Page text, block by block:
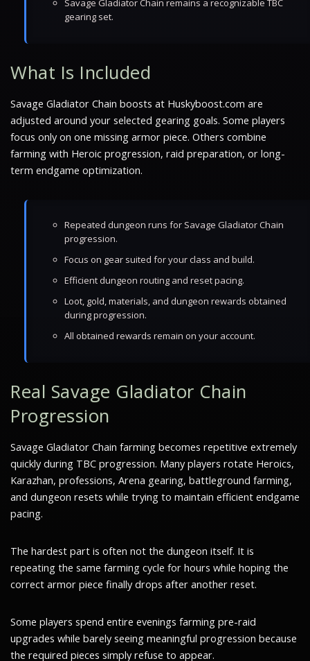
Savage Gladiator Chain remains a recognizable TBC
gearing set.
What Is Included
Savage Gladiator Chain boosts at Huskyboost.com are
adjusted around your selected gearing goals. Some players
focus only on one missing armor piece. Others combine
farming with Heroic progression, raid preparation, or long-
term endgame optimization.
Repeated dungeon runs for Savage Gladiator Chain
progression.
Focus on gear suited for your class and build.
Efficient dungeon routing and reset pacing.
Loot, gold, materials, and dungeon rewards obtained
during progression.
All obtained rewards remain on your account.
Real Savage Gladiator Chain
Progression
Savage Gladiator Chain farming becomes repetitive extremely
quickly during TBC progression. Many players rotate Heroics,
Karazhan, professions, Arena gearing, battleground farming,
and dungeon resets while trying to maintain efficient endgame
pacing.
The hardest part is often not the dungeon itself. It is
repeating the same farming cycle for hours while hoping the
correct armor piece finally drops after another reset.
Some players spend entire evenings farming pre-raid
upgrades while barely seeing meaningful progression because
the required pieces simply refuse to appear.